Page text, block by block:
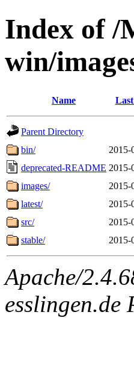
Index of /
win/
Name
Parent Directory
bin/
2015-
deprecated-README 2015-
images/
2015-
latest/
2015-
src/
2015-
stable/
2015-
Apache/
esslingen.de